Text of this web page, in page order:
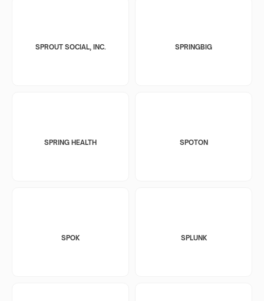
SPROUT SOCIAL, INC. SPRINGBIG
SPRING HEALTH SPOTON
SPOK SPLUNK